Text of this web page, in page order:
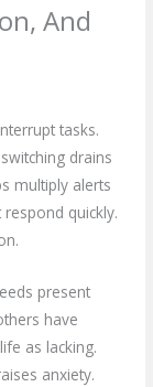
And
tasks.
drains
multiply alerts
quickly.
present
have
as lacking.
anxiety.